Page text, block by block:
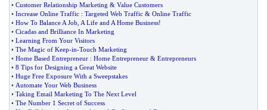
• Customer Relationship Marketing & Value Customers
• Increase Online Traffic : Targeted Web Traffic & Online Traffic
• How To Balance A Job A Life and A Home Business!
• Cicadas and Brilliance In Marketing
• Learning From Your Visitors
• The Magic of Keep-in-Touch Marketing
• Home Based Entrepreneur : Home Entrepreneur & Entrepreneurs
• 8 Tips for Designing a Great Website
• Huge Free Exposure With a Sweepstakes
• Automate Your Web Business
• Taking Email Marketing To The Next Level
• The Number 1 Secret of Success